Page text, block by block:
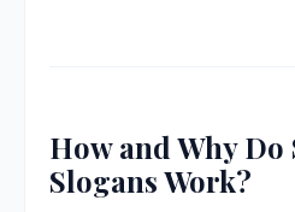
How and Why Do
Slogans Work?